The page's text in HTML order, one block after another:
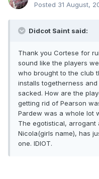
Posted 31 August,
Didcot Saint said:
Thank you Cortese for
sound like the players
who brought to the club
installs togetherness
sacked. How are the
getting rid of Pearson
Pardew was a whole lot
The egotistical,
Nicola(girls name), has
one. IDIOT.